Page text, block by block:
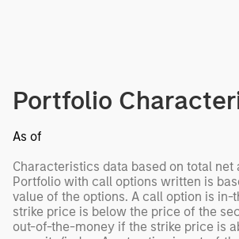
Portfolio
As of
Characteristics data based on total net
Portfolio with call options written is
value of the options. A call option is in-
strike price is below the price of the
out-of-the-money if the strike price is